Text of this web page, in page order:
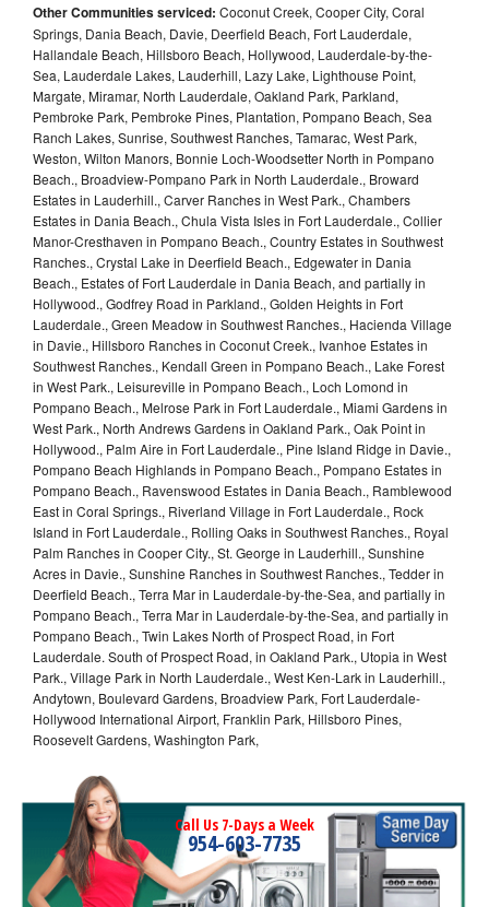
Other Communities serviced: Coconut Creek, Cooper City, Coral
Springs, Dania Beach, Davie, Deerfield Beach, Fort Lauderdale,
Hallandale Beach, Hillsboro Beach, Hollywood, Lauderdale-by-the-
Sea, Lauderdale Lakes, Lauderhill, Lazy Lake, Lighthouse Point,
Margate, Miramar, North Lauderdale, Oakland Park, Parkland,
Pembroke Park, Pembroke Pines, Plantation, Pompano Beach, Sea
Ranch Lakes, Sunrise, Southwest Ranches, Tamarac, West Park,
Weston, Wilton Manors, Bonnie Loch-Woodsetter North in Pompano
Beach., Broadview-Pompano Park in North Lauderdale., Broward
Estates in Lauderhill., Carver Ranches in West Park., Chambers
Estates in Dania Beach., Chula Vista Isles in Fort Lauderdale., Collier
Manor-Cresthaven in Pompano Beach., Country Estates in Southwest
Ranches., Crystal Lake in Deerfield Beach., Edgewater in Dania
Beach., Estates of Fort Lauderdale in Dania Beach, and partially in
Hollywood., Godfrey Road in Parkland., Golden Heights in Fort
Lauderdale., Green Meadow in Southwest Ranches., Hacienda Village
in Davie., Hillsboro Ranches in Coconut Creek., Ivanhoe Estates in
Southwest Ranches., Kendall Green in Pompano Beach., Lake Forest
in West Park., Leisureville in Pompano Beach., Loch Lomond in
Pompano Beach., Melrose Park in Fort Lauderdale., Miami Gardens in
West Park., North Andrews Gardens in Oakland Park., Oak Point in
Hollywood., Palm Aire in Fort Lauderdale., Pine Island Ridge in Davie.,
Pompano Beach Highlands in Pompano Beach., Pompano Estates in
Pompano Beach., Ravenswood Estates in Dania Beach., Ramblewood
East in Coral Springs., Riverland Village in Fort Lauderdale., Rock
Island in Fort Lauderdale., Rolling Oaks in Southwest Ranches., Royal
Palm Ranches in Cooper City., St. George in Lauderhill., Sunshine
Acres in Davie., Sunshine Ranches in Southwest Ranches., Tedder in
Deerfield Beach., Terra Mar in Lauderdale-by-the-Sea, and partially in
Pompano Beach., Terra Mar in Lauderdale-by-the-Sea, and partially in
Pompano Beach., Twin Lakes North of Prospect Road, in Fort
Lauderdale. South of Prospect Road, in Oakland Park., Utopia in West
Park., Village Park in North Lauderdale., West Ken-Lark in Lauderhill.,
Andytown, Boulevard Gardens, Broadview Park, Fort Lauderdale-
Hollywood International Airport, Franklin Park, Hillsboro Pines,
Roosevelt Gardens, Washington Park,
Call Us 7-Days a Week
954-603-7735